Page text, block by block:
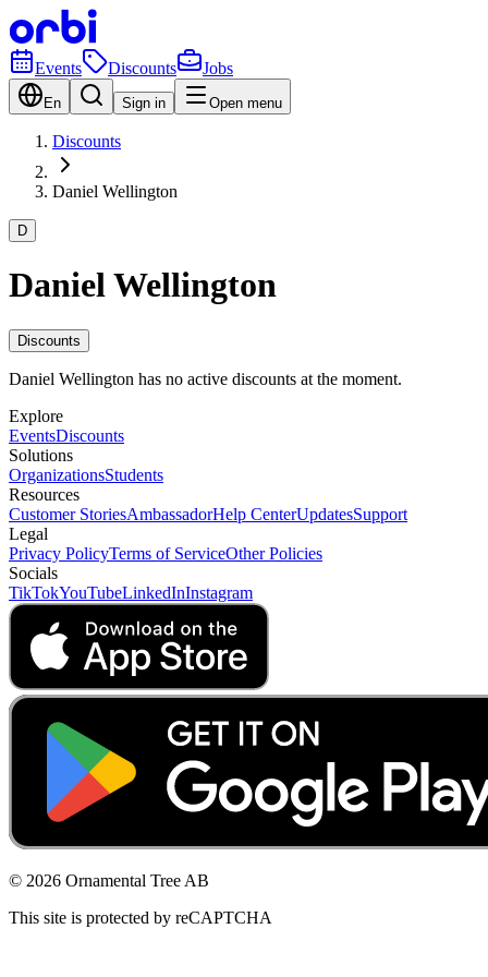
Events Discounts Jobs
En Sign in Open menu
Discounts
Daniel Wellington
D
Daniel Wellington
Discounts
Daniel Wellington has no active discounts at the moment.
Explore
EventsDiscounts
Solutions
OrganizationsStudents
Resources
Customer StoriesAmbassadorHelp CenterUpdatesSupport
Legal
Privacy PolicyTerms of ServiceOther Policies
Socials
TikTokYouTubeLinkedInInstagram
© 2026 Ornamental Tree AB
This site is protected by reCAPTCHA